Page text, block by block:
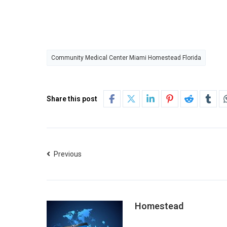
Community Medical Center Miami Homestead Florida
Share this post
Previous
Homestead